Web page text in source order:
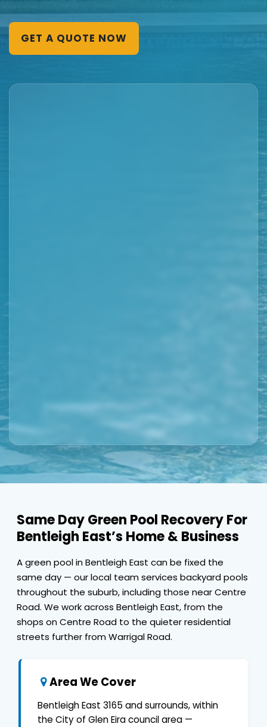
GET A QUOTE NOW
Same Day Green Pool Recovery For
Bentleigh East’s Home & Business
A green pool in Bentleigh East can be fixed the
same day — our local team services backyard pools
throughout the suburb, including those near Centre
Road. We work across Bentleigh East, from the
shops on Centre Road to the quieter residential
streets further from Warrigal Road.
Area We Cover
Bentleigh East 3165 and surrounds, within
the City of Glen Eira council area —